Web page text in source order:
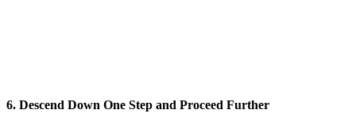
6. Descend Down One Step and Proceed Further